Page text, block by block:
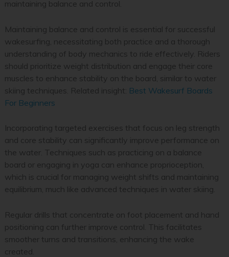
maintaining balance and control.
Maintaining balance and control is essential for successful
wakesurfing, necessitating both practice and a thorough
understanding of body mechanics to ride effectively. Riders
should prioritize weight distribution and engage their core
muscles to enhance stability on the board, similar to water
skiing techniques. Related insight: Best Wakesurf Boards
For Beginners
Incorporating targeted exercises that focus on leg strength
and core stability can significantly improve performance on
the water. Techniques such as practicing on a balance
board or engaging in yoga can enhance proprioception,
which is crucial for managing weight shifts and maintaining
equilibrium, much like advanced techniques in water skiing.
Regular drills that concentrate on foot placement and hand
positioning can further improve control. This facilitates
smoother turns and transitions, enhancing the wake
created.